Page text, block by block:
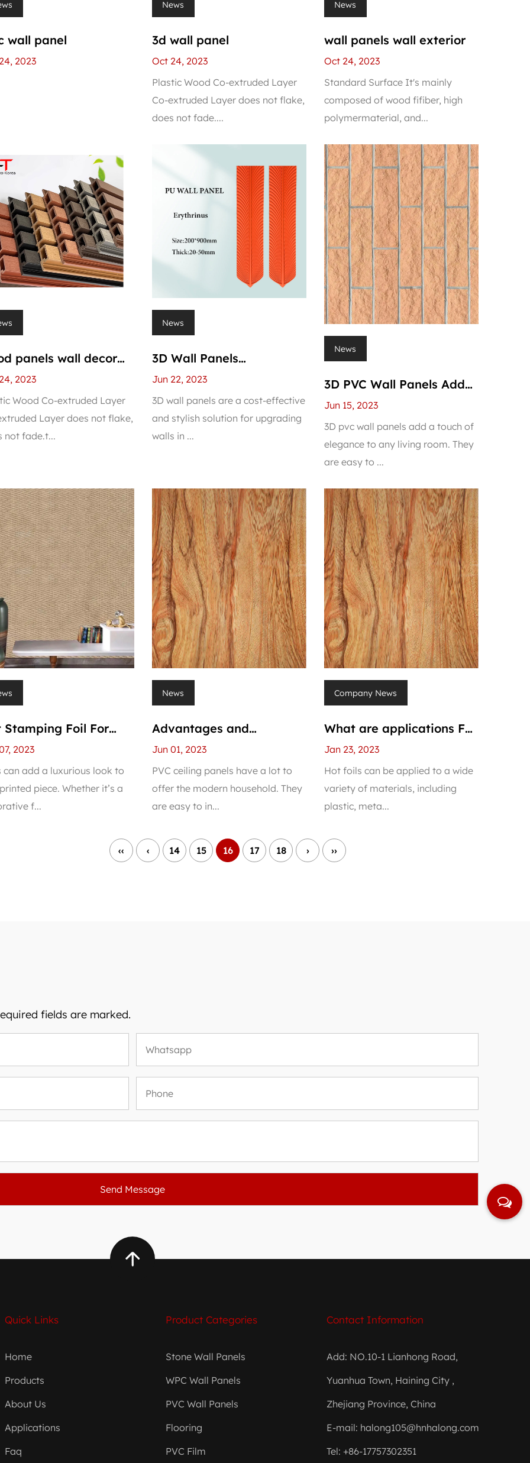
wall panel
2023
News
3d wall panel
Oct 24, 2023
Plastic Wood Co-extruded Layer
Co-extruded Layer does not flake,
does not fade....
News
wall panels wall exterior
Oct 24, 2023
Standard Surface It's mainly
composed of wood fifiber, high
polymermaterial, and...
panels wall decor
2023
Wood Co-extruded Layer
Layer does not flake,
not fade.t...
News
3D Wall Panels
Manufacturers
Jun 22, 2023
3D wall panels are a cost-effective
and stylish solution for upgrading
walls in ...
News
3D PVC Wall Panels Add
Elegance to Any Living
Room
Jun 15, 2023
3D pvc wall panels add a touch of
elegance to any living room. They
are easy to ...
Stamping Foil For
Panel
2023
can add a luxurious look to
piece. Whether it’s a
f...
News
Advantages and
Disadvantages of PVC
Ceiling Panel
Jun 01, 2023
PVC ceiling panels have a lot to
offer the modern household. They
are easy to in...
Company News
What are applications For
Hot Stamping Foil For
PVC Panels?
Jan 23, 2023
Hot foils can be applied to a wide
variety of materials, including
plastic, meta...
‹‹ ‹ 14 15 16 17 18 › ››
fields are marked.
Quick Links
Home
Products
About Us
Applications
Faq
Product Categories
Stone Wall Panels
WPC Wall Panels
PVC Wall Panels
Flooring
PVC Film
Contact Information
Add: NO.10-1 Lianhong Road,
Yuanhua Town, Haining City ,
Zhejiang Province, China
E-mail: halong105@hnhalong.com
Tel: +86-17757302351